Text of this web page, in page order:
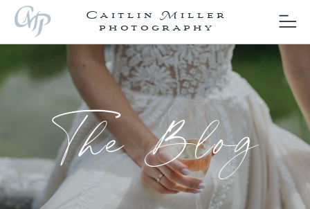
Caitlin Miller
photography
The Blog